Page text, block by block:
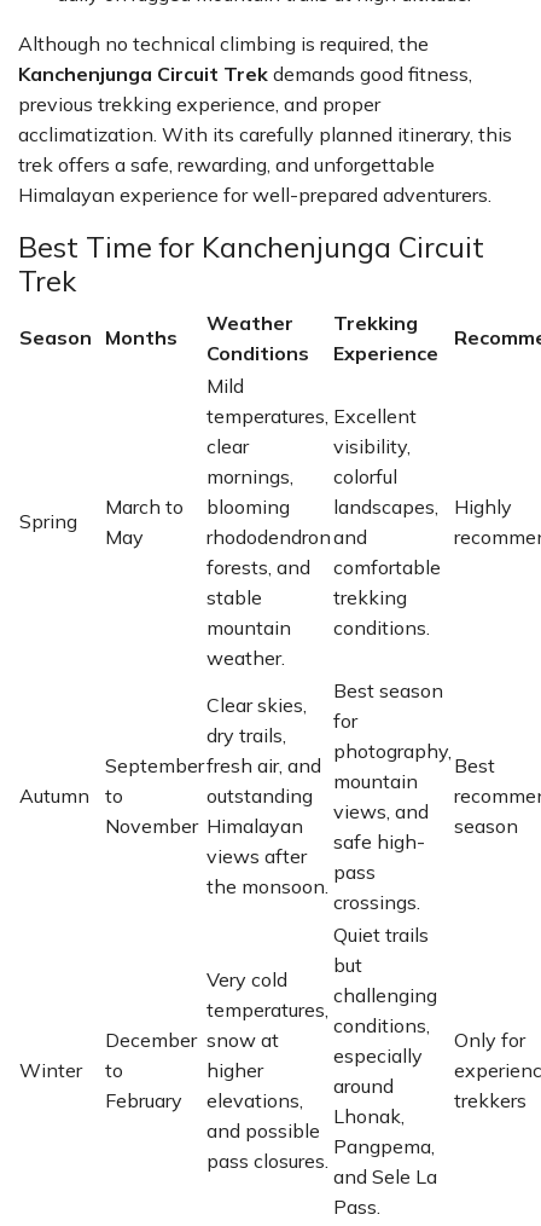
Although no technical climbing is required, the
Kanchenjunga Circuit Trek demands good fitness,
previous trekking experience, and proper
acclimatization. With its carefully planned itinerary, this
trek offers a safe, rewarding, and unforgettable
Himalayan experience for well-prepared adventurers.
Best Time for Kanchenjunga Circuit
Trek
Season Months
Weather
Conditions
Trekking
Experience
Spring
March to
May
Mild
temperatures,
clear
mornings,
blooming
rhododendron
forests, and
stable
mountain
weather.
Excellent
visibility,
colorful
landscapes,
and
comfortable
trekking
conditions.
Highly
Autumn
September
to
November
Clear skies,
dry trails,
fresh air, and
outstanding
Himalayan
views after
the monsoon.
Best season
for
photography,
mountain
views, and
safe high-
pass
crossings.
Best
season
Winter
December
to
February
Very cold
temperatures,
snow at
higher
elevations,
and possible
pass closures.
Quiet trails
but
challenging
conditions,
especially
around
Lhonak,
Pangpema,
and Sele La
Pass.
Only for
trekkers